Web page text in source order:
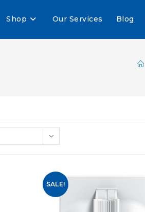
Shop Our Services Blog
SALE!